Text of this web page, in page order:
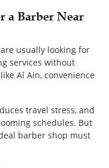
a Barber Near
usually looking for
services without
Al Ain, convenience
travel stress, and
schedules. But
barber shop must